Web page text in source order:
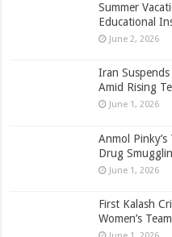
Summer
Educational
June 2, 2026
Iran
Amid Rising
June 1, 2026
Anmol
Drug
June 1, 2026
First Kalash
Women’s Team